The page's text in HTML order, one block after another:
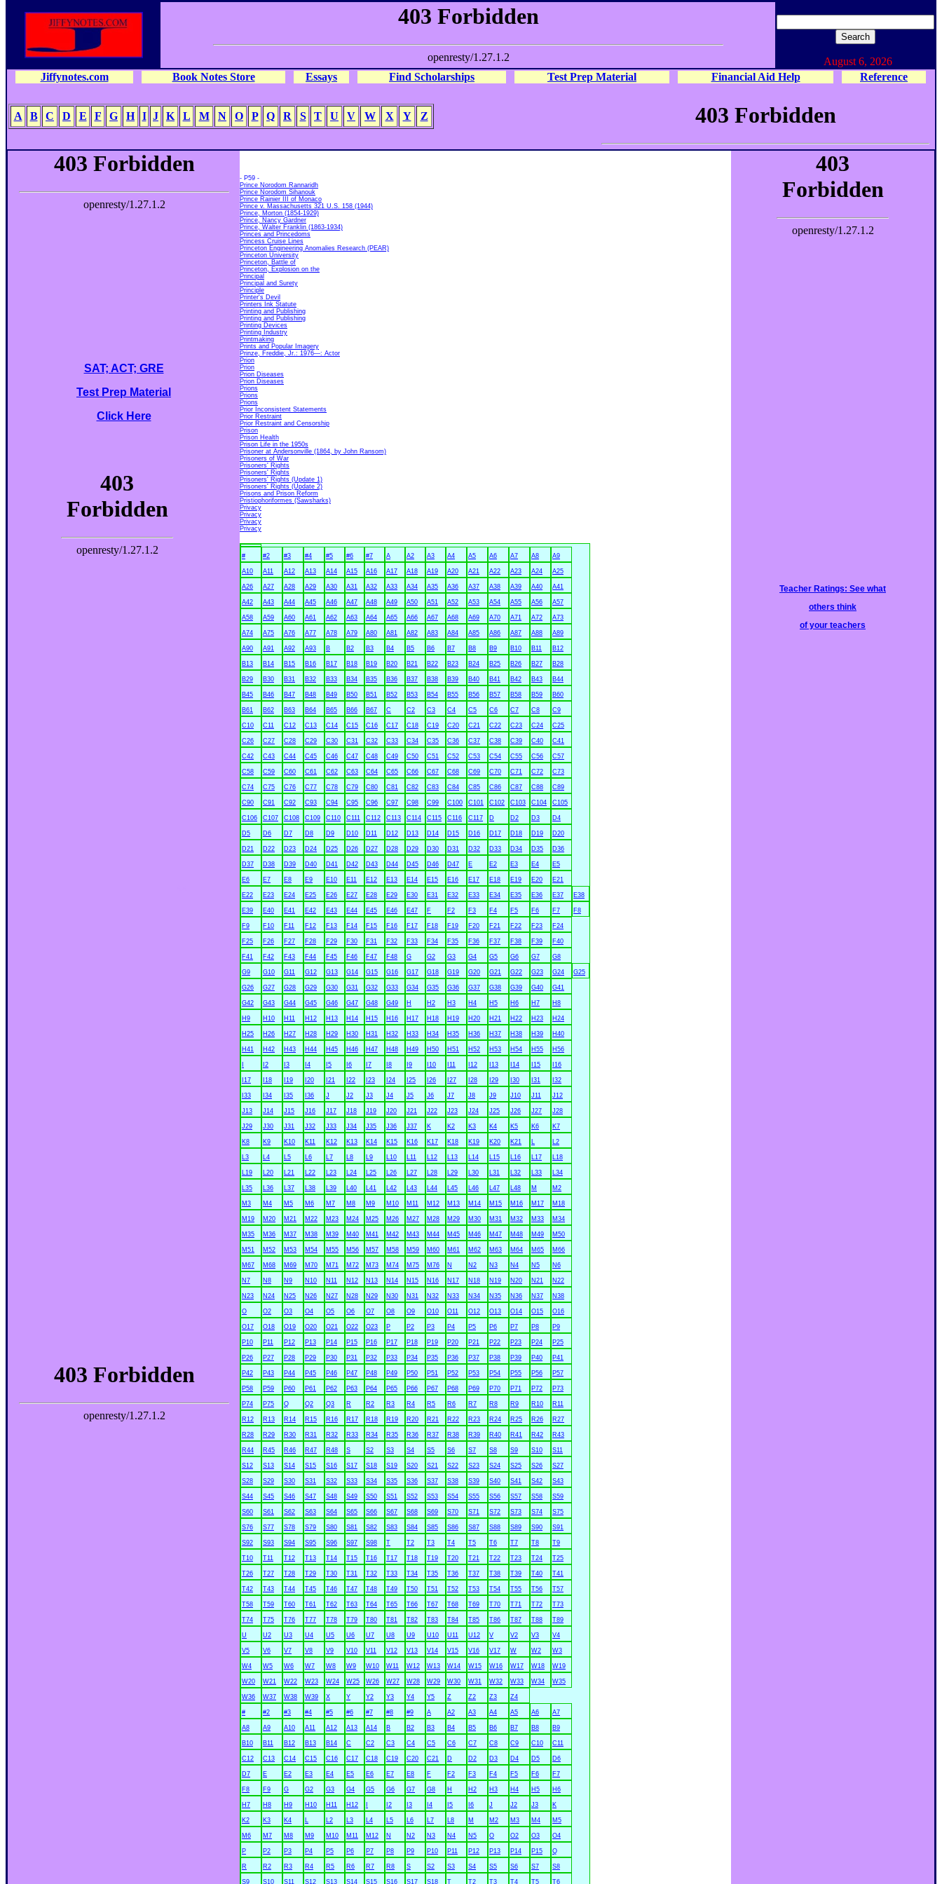
August 6, 2026
Jiffynotes.com
Book Notes Store Essays Find Scholarships Test Prep Material Financial Aid Help Reference
A B C D E F G H I J K L M N O P Q R S T U V W X Y Z
SAT; ACT; GRE
Test Prep Material
Click Here
- P59 -
Prince Norodom Rannaridh
Prince Norodom Sihanouk
Prince Rainier III of Monaco
Prince v. Massachusetts 321 U.S. 158 (1944)
Prince, Morton (1854-1929)
Prince, Nancy Gardner
Prince, Walter Franklin (1863-1934)
Princes and Princedoms
Princess Cruise Lines
Princeton Engineering Anomalies Research (PEAR)
Princeton University
Princeton, Battle of
Princeton, Explosion on the
Principal
Principal and Surety
Principle
Printer's Devil
Printers Ink Statute
Printing and Publishing
Printing and Publishing
Printing Devices
Printing Industry
Printmaking
Prints and Popular Imagery
Prinze, Freddie, Jr.: 1976—: Actor
Prion
Prion
Prion Diseases
Prion Diseases
Prions
Prions
Prions
Prior Inconsistent Statements
Prior Restraint
Prior Restraint and Censorship
Prison
Prison Health
Prison Life in the 1950s
Prisoner at Andersonville (1864, by John Ransom)
Prisoners of War
Prisoners' Rights
Prisoners' Rights
Prisoners' Rights (Update 1)
Prisoners' Rights (Update 2)
Prisons and Prison Reform
Pristiophoriformes (Sawsharks)
Privacy
Privacy
Privacy
Privacy
# #2 #3 #4 #5 #6 #7 A A2 A3 A4 A5 A6 A7 A8 A9
A10 A11 A12 A13 A14 A15 A16 A17 A18 A19 A20 A21 A22 A23 A24 A25
A26 A27 A28 A29 A30 A31 A32 A33 A34 A35 A36 A37 A38 A39 A40 A41
A42 A43 A44 A45 A46 A47 A48 A49 A50 A51 A52 A53 A54 A55 A56 A57
A58 A59 A60 A61 A62 A63 A64 A65 A66 A67 A68 A69 A70 A71 A72 A73
A74 A75 A76 A77 A78 A79 A80 A81 A82 A83 A84 A85 A86 A87 A88 A89
A90 A91 A92 A93 B B2 B3 B4 B5 B6 B7 B8 B9 B10 B11 B12
B13 B14 B15 B16 B17 B18 B19 B20 B21 B22 B23 B24 B25 B26 B27 B28
B29 B30 B31 B32 B33 B34 B35 B36 B37 B38 B39 B40 B41 B42 B43 B44
B45 B46 B47 B48 B49 B50 B51 B52 B53 B54 B55 B56 B57 B58 B59 B60
B61 B62 B63 B64 B65 B66 B67 C C2 C3 C4 C5 C6 C7 C8 C9
C10 C11 C12 C13 C14 C15 C16 C17 C18 C19 C20 C21 C22 C23 C24 C25
C26 C27 C28 C29 C30 C31 C32 C33 C34 C35 C36 C37 C38 C39 C40 C41
C42 C43 C44 C45 C46 C47 C48 C49 C50 C51 C52 C53 C54 C55 C56 C57
C58 C59 C60 C61 C62 C63 C64 C65 C66 C67 C68 C69 C70 C71 C72 C73
C74 C75 C76 C77 C78 C79 C80 C81 C82 C83 C84 C85 C86 C87 C88 C89
C90 C91 C92 C93 C94 C95 C96 C97 C98 C99 C100 C101 C102 C103 C104 C105
C106 C107 C108 C109 C110 C111 C112 C113 C114 C115 C116 C117 D D2 D3 D4
D5 D6 D7 D8 D9 D10 D11 D12 D13 D14 D15 D16 D17 D18 D19 D20
D21 D22 D23 D24 D25 D26 D27 D28 D29 D30 D31 D32 D33 D34 D35 D36
D37 D38 D39 D40 D41 D42 D43 D44 D45 D46 D47 E E2 E3 E4 E5
E6 E7 E8 E9 E10 E11 E12 E13 E14 E15 E16 E17 E18 E19 E20 E21
E22 E23 E24 E25 E26 E27 E28 E29 E30 E31 E32 E33 E34 E35 E36 E37 E38
E39 E40 E41 E42 E43 E44 E45 E46 E47 F F2 F3 F4 F5 F6 F7 F8
F9 F10 F11 F12 F13 F14 F15 F16 F17 F18 F19 F20 F21 F22 F23 F24
F25 F26 F27 F28 F29 F30 F31 F32 F33 F34 F35 F36 F37 F38 F39 F40
F41 F42 F43 F44 F45 F46 F47 F48 G G2 G3 G4 G5 G6 G7 G8
G9 G10 G11 G12 G13 G14 G15 G16 G17 G18 G19 G20 G21 G22 G23 G24 G25
G26 G27 G28 G29 G30 G31 G32 G33 G34 G35 G36 G37 G38 G39 G40 G41
G42 G43 G44 G45 G46 G47 G48 G49 H H2 H3 H4 H5 H6 H7 H8
H9 H10 H11 H12 H13 H14 H15 H16 H17 H18 H19 H20 H21 H22 H23 H24
H25 H26 H27 H28 H29 H30 H31 H32 H33 H34 H35 H36 H37 H38 H39 H40
H41 H42 H43 H44 H45 H46 H47 H48 H49 H50 H51 H52 H53 H54 H55 H56
I2 I3 I4 I5 I6 I7 I8 I9 I10 I11 I12 I13 I14 I15 I16
I17 I18 I19 I20 I21 I22 I23 I24 I25 I26 I27 I28 I29 I30 I31 I32
I33 I34 I35 I36 J J2 J3 J4 J5 J6 J7 J8 J9 J10 J11 J12
J13 J14 J15 J16 J17 J18 J19 J20 J21 J22 J23 J24 J25 J26 J27 J28
J29 J30 J31 J32 J33 J34 J35 J36 J37 K K2 K3 K4 K5 K6 K7
K8 K9 K10 K11 K12 K13 K14 K15 K16 K17 K18 K19 K20 K21 L L2
L3 L4 L5 L6 L7 L8 L9 L10 L11 L12 L13 L14 L15 L16 L17 L18
L19 L20 L21 L22 L23 L24 L25 L26 L27 L28 L29 L30 L31 L32 L33 L34
L35 L36 L37 L38 L39 L40 L41 L42 L43 L44 L45 L46 L47 L48 M M2
M3 M4 M5 M6 M7 M8 M9 M10 M11 M12 M13 M14 M15 M16 M17 M18
M19 M20 M21 M22 M23 M24 M25 M26 M27 M28 M29 M30 M31 M32 M33 M34
M35 M36 M37 M38 M39 M40 M41 M42 M43 M44 M45 M46 M47 M48 M49 M50
M51 M52 M53 M54 M55 M56 M57 M58 M59 M60 M61 M62 M63 M64 M65 M66
M67 M68 M69 M70 M71 M72 M73 M74 M75 M76 N N2 N3 N4 N5 N6
N7 N8 N9 N10 N11 N12 N13 N14 N15 N16 N17 N18 N19 N20 N21 N22
N23 N24 N25 N26 N27 N28 N29 N30 N31 N32 N33 N34 N35 N36 N37 N38
O O2 O3 O4 O5 O6 O7 O8 O9 O10 O11 O12 O13 O14 O15 O16
O17 O18 O19 O20 O21 O22 O23 P P2 P3 P4 P5 P6 P7 P8 P9
P10 P11 P12 P13 P14 P15 P16 P17 P18 P19 P20 P21 P22 P23 P24 P25
P26 P27 P28 P29 P30 P31 P32 P33 P34 P35 P36 P37 P38 P39 P40 P41
P42 P43 P44 P45 P46 P47 P48 P49 P50 P51 P52 P53 P54 P55 P56 P57
P58 P59 P60 P61 P62 P63 P64 P65 P66 P67 P68 P69 P70 P71 P72 P73
P74 P75 Q Q2 Q3 R R2 R3 R4 R5 R6 R7 R8 R9 R10 R11
R12 R13 R14 R15 R16 R17 R18 R19 R20 R21 R22 R23 R24 R25 R26 R27
R28 R29 R30 R31 R32 R33 R34 R35 R36 R37 R38 R39 R40 R41 R42 R43
R44 R45 R46 R47 R48 S S2 S3 S4 S5 S6 S7 S8 S9 S10 S11
S12 S13 S14 S15 S16 S17 S18 S19 S20 S21 S22 S23 S24 S25 S26 S27
S28 S29 S30 S31 S32 S33 S34 S35 S36 S37 S38 S39 S40 S41 S42 S43
S44 S45 S46 S47 S48 S49 S50 S51 S52 S53 S54 S55 S56 S57 S58 S59
S60 S61 S62 S63 S64 S65 S66 S67 S68 S69 S70 S71 S72 S73 S74 S75
S76 S77 S78 S79 S80 S81 S82 S83 S84 S85 S86 S87 S88 S89 S90 S91
S92 S93 S94 S95 S96 S97 S98 T T2 T3 T4 T5 T6 T7 T8 T9
T10 T11 T12 T13 T14 T15 T16 T17 T18 T19 T20 T21 T22 T23 T24 T25
T26 T27 T28 T29 T30 T31 T32 T33 T34 T35 T36 T37 T38 T39 T40 T41
T42 T43 T44 T45 T46 T47 T48 T49 T50 T51 T52 T53 T54 T55 T56 T57
T58 T59 T60 T61 T62 T63 T64 T65 T66 T67 T68 T69 T70 T71 T72 T73
T74 T75 T76 T77 T78 T79 T80 T81 T82 T83 T84 T85 T86 T87 T88 T89
U U2 U3 U4 U5 U6 U7 U8 U9 U10 U11 U12 V V2 V3 V4
V5 V6 V7 V8 V9 V10 V11 V12 V13 V14 V15 V16 V17 W W2 W3
W4 W5 W6 W7 W8 W9 W10 W11 W12 W13 W14 W15 W16 W17 W18 W19
W20 W21 W22 W23 W24 W25 W26 W27 W28 W29 W30 W31 W32 W33 W34 W35
W36 W37 W38 W39 X Y Y2 Y3 Y4 Y5 Z Z2 Z3 Z4
# #2 #3 #4 #5 #6 #7 #8 #9 A A2 A3 A4 A5 A6 A7
A8 A9 A10 A11 A12 A13 A14 B B2 B3 B4 B5 B6 B7 B8 B9
B10 B11 B12 B13 B14 C C2 C3 C4 C5 C6 C7 C8 C9 C10 C11
C12 C13 C14 C15 C16 C17 C18 C19 C20 C21 D D2 D3 D4 D5 D6
D7 E E2 E3 E4 E5 E6 E7 E8 F F2 F3 F4 F5 F6 F7
F8 F9 G G2 G3 G4 G5 G6 G7 G8 H H2 H3 H4 H5 H6
H7 H8 H9 H10 H11 H12 I2 I3 I4 I5 I6 J J2 J3 K
K2 K3 K4 L L2 L3 L4 L5 L6 L7 L8 M M2 M3 M4 M5
M6 M7 M8 M9 M10 M11 M12 N N2 N3 N4 N5 O O2 O3 O4
P P2 P3 P4 P5 P6 P7 P8 P9 P10 P11 P12 P13 P14 P15 Q
R R2 R3 R4 R5 R6 R7 R8 S S2 S3 S4 S5 S6 S7 S8
S9 S10 S11 S12 S13 S14 S15 S16 S17 S18 T T2 T3 T4 T5 T6
Teacher Ratings: See what
others think
of your teachers